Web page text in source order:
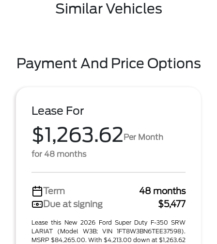
Similar Vehicles
Payment And Price Options
Lease For
$1,263.62Per Month
for 48 months
Term
48 months
Due at signing
$5,477
Lease this New 2026 Ford Super Duty F-350 SRW
LARIAT (Model W3B; VIN 1FT8W3BN6TEE37598).
MSRP $84,265.00. With $4,213.00 down at $1,263.62